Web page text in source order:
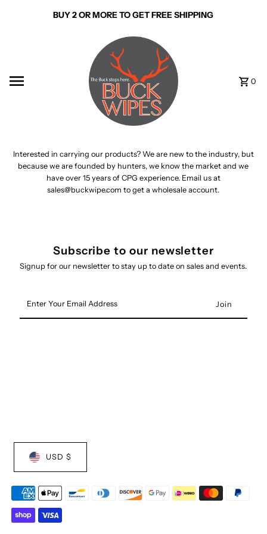
Skip to contentBUY 2 OR MORE TO GET FREE SHIPPING
0
Interested in carrying our products? We are new to the industry, but
because we are founded by hunters, we know the market and we
have over 15 years of CPG experience. Email us at
sales@buckwipe.com to get a wholesale account.
Subscribe to our newsletter
Signup for our newsletter to stay up to date on sales and events.
Your
Email
USD $